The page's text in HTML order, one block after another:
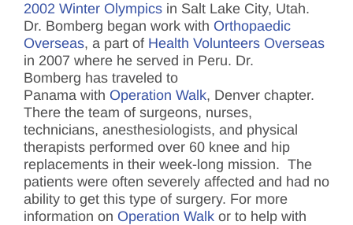
2002 Winter Olympics in Salt Lake City, Utah.
Dr. Bomberg began work with Orthopaedic
Overseas, a part of Health Volunteers Overseas
in 2007 where he served in Peru. Dr.
Bomberg has traveled to
Panama with Operation Walk, Denver chapter.
There the team of surgeons, nurses,
technicians, anesthesiologists, and physical
therapists performed over 60 knee and hip
replacements in their week-long mission. The
patients were often severely affected and had no
ability to get this type of surgery. For more
information on Operation Walk or to help with